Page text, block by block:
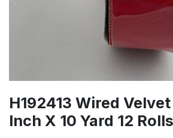
H192413 Wired
Inch X 10 Yard 12